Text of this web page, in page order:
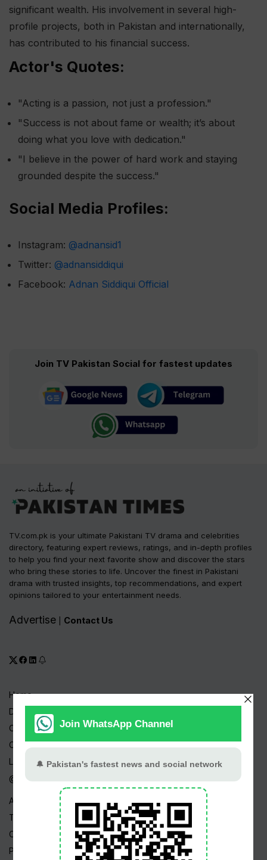
significant wealth. His involvement in several high-
profile projects, both in Pakistan and internationally,
has contributed to his financial success.
Actor's Quotes:
"Acting is a passion, not just a profession."
"Success is not about fame or wealth; it’s about
doing what you love with dedication."
"I believe in the power of hard work and staying
grounded despite the success."
Social Media Profiles:
Instagram: @adnansid1
Twitter: @adnansiddiqui
Facebook: Adnan Siddiqui Official
Join TV Pakistan Social for fastest updates
TV.com.pk is your ultimate Pakistani TV drama and celebrities
directory, featuring expert reviews, ratings, and in-depth profiles
to help you find your next favorite show and discover the stars
who bring these stories to life. Uncover the finest in Pakistani
drama with trusted insights, top recommendations, and expert
opinions tailored to your entertainment needs.
Advertise Contact Us
Home
Drama Serials
Celebrities
Channels
Live TV
@ Linktree
About Us
Terms
Copyright
Privacy Policy